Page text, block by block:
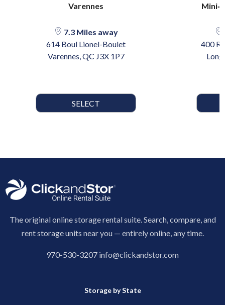
Varennes
7.3 Miles away
614 Boul Lionel-Boulet
Varennes, QC J3X 1P7
SELECT
400
The original online storage rental suite. Search, compare, and
rent storage units near you — entirely online, any time.
970-530-3207 info@clickandstor.com
Storage by State